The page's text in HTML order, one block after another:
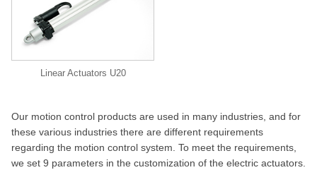
Linear Actuators U20
Our motion control products are used in many industries, and for
these various industries there are different requirements
regarding the motion control system. To meet the requirements,
we set 9 parameters in the customization of the electric actuators.